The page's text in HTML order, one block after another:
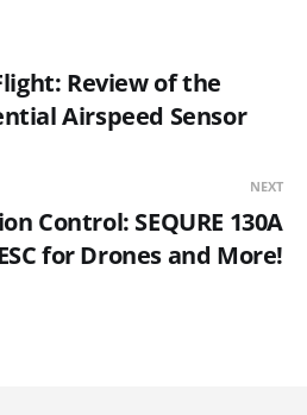
Review of the
Airspeed Sensor
NEXT
Control: SEQURE 130A
for Drones and More!